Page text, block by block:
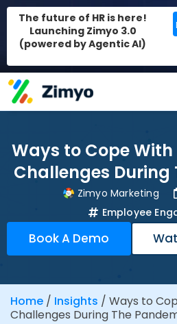
The future of HR is here!
Launching Zimyo 3.0
(powered by Agentic AI)
Ways to Cope
Challenges During
Zimyo Marketing
Employee
Book A Demo
Home / Insights / Ways to
Challenges During The